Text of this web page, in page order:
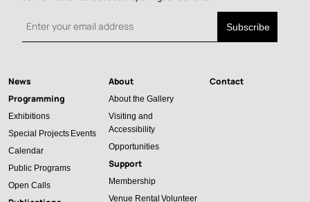
Main
navigation
News
Programming
Exhibitions
Special ProjectsEvents
Calendar
Public Programs
Open Calls
About
About the Gallery
Visiting and
Accessibility
Opportunities
Support
Membership
Venue RentalVolunteer
Contact